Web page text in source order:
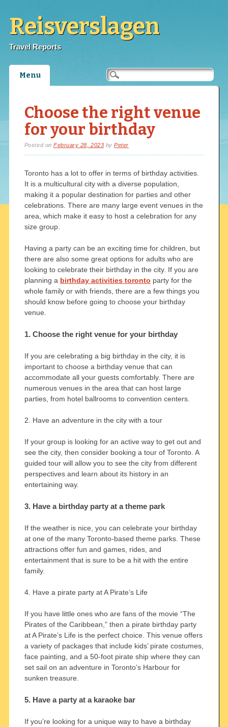
Reisverslagen
Travel Reports
Main menu
Menu
Choose the right venue
for your birthday
Posted onFebruary 28, 2023 byPeter
Toronto has a lot to offer in terms of birthday activities.
It is a multicultural city with a diverse population,
making it a popular destination for parties and other
celebrations. There are many large event venues in the
area, which make it easy to host a celebration for any
size group.
Having a party can be an exciting time for children, but
there are also some great options for adults who are
looking to celebrate their birthday in the city. If you are
planning a birthday activities toronto party for the
whole family or with friends, there are a few things you
should know before going to choose your birthday
venue.
1. Choose the right venue for your birthday
If you are celebrating a big birthday in the city, it is
important to choose a birthday venue that can
accommodate all your guests comfortably. There are
numerous venues in the area that can host large
parties, from hotel ballrooms to convention centers.
2. Have an adventure in the city with a tour
If your group is looking for an active way to get out and
see the city, then consider booking a tour of Toronto. A
guided tour will allow you to see the city from different
perspectives and learn about its history in an
entertaining way.
3. Have a birthday party at a theme park
If the weather is nice, you can celebrate your birthday
at one of the many Toronto-based theme parks. These
attractions offer fun and games, rides, and
entertainment that is sure to be a hit with the entire
family.
4. Have a pirate party at A Pirate’s Life
If you have little ones who are fans of the movie “The
Pirates of the Caribbean,” then a pirate birthday party
at A Pirate’s Life is the perfect choice. This venue offers
a variety of packages that include kids’ pirate costumes,
face painting, and a 50-foot pirate ship where they can
set sail on an adventure in Toronto’s Harbour for
sunken treasure.
5. Have a party at a karaoke bar
If you’re looking for a unique way to have a birthday